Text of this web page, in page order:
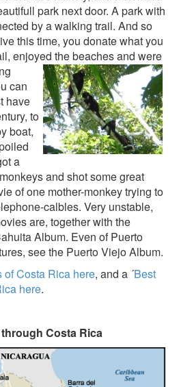
park next door. A park with
by a walking trail. And so
this time, you donate what you
enjoyed the beaches and were
can
have
to
boat,
a
and shot some great
of one mother-monkey trying to
calbles. Very unstable,
are, together with the
Album. Even of Puerto
see the Puerto Viejo Album.
of Costa Rica here, and a ´Best
here.
Costa Rica